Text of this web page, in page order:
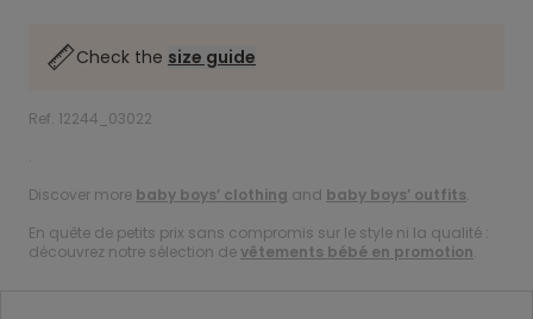
Check the size guide
Ref. 12244_03022
.
Discover more baby boys’ clothing and baby boys’ outfits.
En quête de petits prix sans compromis sur le style ni la qualité :
découvrez notre sélection devêtements bébé en promotion.